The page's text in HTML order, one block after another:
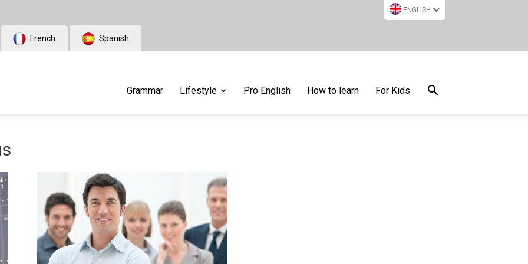
ENGLISH
French Spanish
Grammar Lifestyle Pro English How to learn For Kids